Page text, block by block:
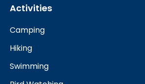
Activities
Camping
Hiking
Swimming